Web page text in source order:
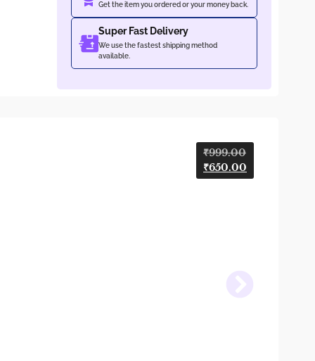
Get the item you ordered or your money back.
Super Fast Delivery
We use the fastest shipping method
available.
₹999.00
₹650.00